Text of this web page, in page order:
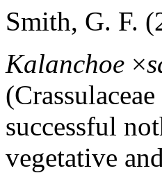
Smith, G. F.
Kalanchoe ×
successful
vegetative